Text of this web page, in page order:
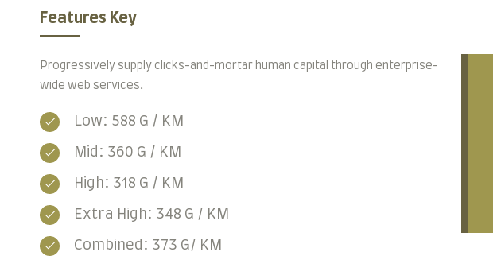
Features Key
Progressively supply clicks-and-mortar human capital through enterprise-
wide web services.
Low: 588 G / KM
Mid: 360 G / KM
High: 318 G / KM
Extra High: 348 G / KM
Combined: 373 G/ KM